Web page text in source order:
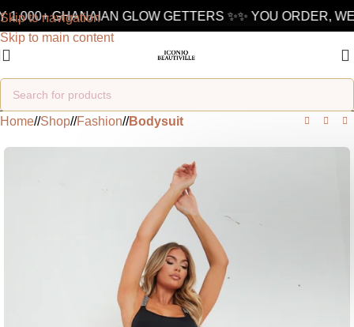
Skip to navigation
Skip to main content
GHANAIAN GLOW GETTERS ✨✨ YOU ORDER,
Home/ Shop/ Fashion/ Bodysuit